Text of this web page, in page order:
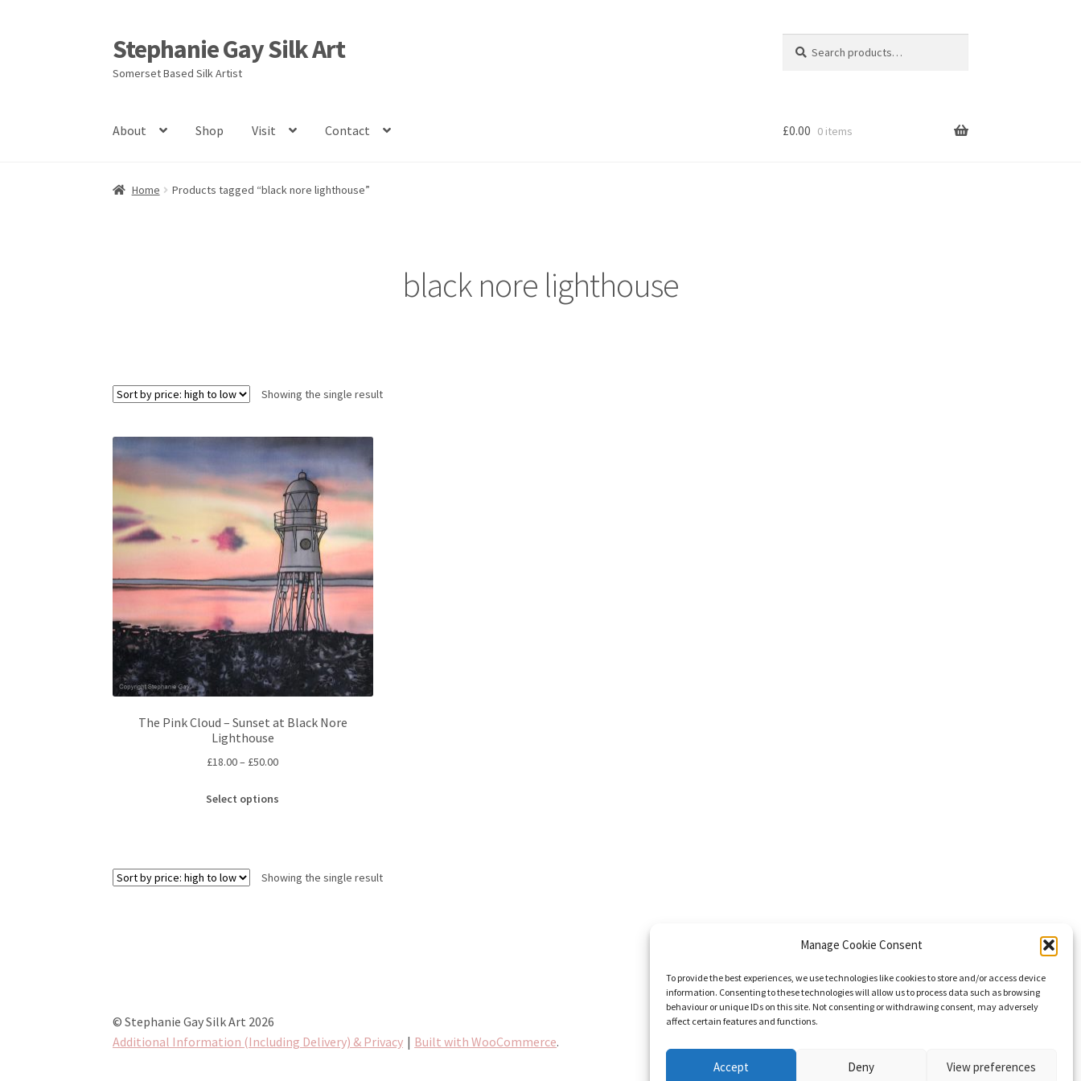
Manage Cookie Consent
To provide the best experiences, we use technologies like cookies to store and/or access device
information. Consenting to these technologies will allow us to process data such as browsing
behaviour or unique IDs on this site. Not consenting or withdrawing consent, may adversely
affect certain features and functions.
Accept Deny View preferences
Skip
to
navigation
Skip
to
content
Stephanie Gay Silk Art
Somerset Based Silk Artist
for:
About Shop Visit Contact £0.00 0 items
Home Products tagged “black nore lighthouse”
black nore lighthouse
Showing the single result
The Pink Cloud – Sunset at Black Nore
Lighthouse
£18.00– £50.00Price
£18.00
Select options
The
Showing the single result
© Stephanie Gay Silk Art 2026
Additional Information (Including Delivery) & Privacy
Built with WooCommerce.